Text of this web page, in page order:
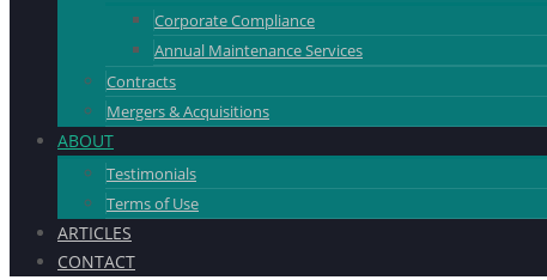
Corporate Compliance
Annual Maintenance Services
Contracts
Mergers & Acquisitions
ABOUT
Testimonials
Terms of Use
ARTICLES
CONTACT